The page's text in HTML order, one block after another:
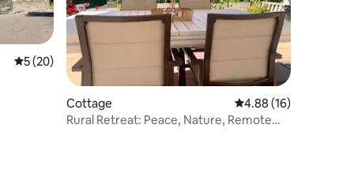
5 out of 5 average rating, 20 reviews
5 (20)
Cottage
4.88 out of 5
4.88 (16)
Rural Retreat: Peace, Nature, Remote